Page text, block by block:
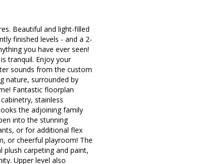
Beautiful and light-filled
finished levels - and a 2-
you have ever seen!
tranquil. Enjoy your
sounds from the custom
nature, surrounded by
Fantastic floorplan
stainless
the adjoining family
into the stunning
or for additional flex
or cheerful playroom! The
plush carpeting and paint,
Upper level also